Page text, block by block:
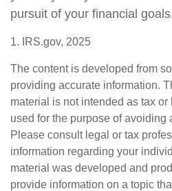
pursuit of your financial
1. IRS.gov, 2025
The content is developed from
providing accurate information.
material is not intended as tax
used for the purpose of avoiding
Please consult legal or tax
information regarding your
material was developed and
provide information on a topic